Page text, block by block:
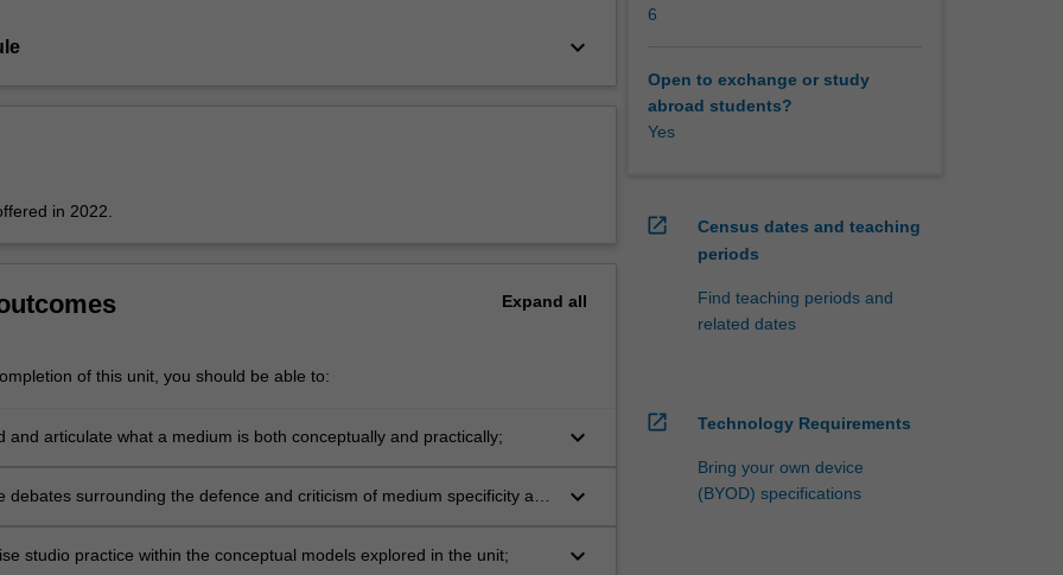
keyboard_arrow_down
in 2022.
Expand all
of this unit, you should be able to:
and articulate what a medium is both conceptually and practically; keyboard_arrow_down
debates surrounding the defence and criticism of medium specificity and
keyboard_arrow_down
studio practice within the conceptual models explored in the unit; keyboard_arrow_down
6
Open to exchange or study
abroad students?
Yes
open_in_new
Census dates and teaching
periods
Find teaching periods and
related dates
open_in_new Technology Requirements
Bring your own device
(BYOD) specifications